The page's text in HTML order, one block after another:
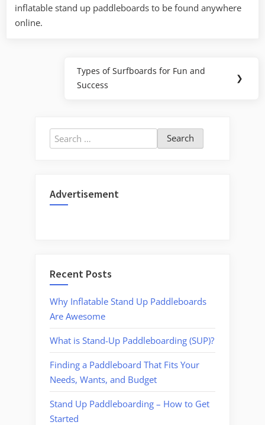
inflatable stand up paddleboards to be found anywhere
online.
navigation
Next
Post:
Types of Surfboards for Fun and
Success
❯
Search
for:
Advertisement
Recent Posts
Why Inflatable Stand Up Paddleboards
Are Awesome
What is Stand-Up Paddleboarding (SUP)?
Finding a Paddleboard That Fits Your
Needs, Wants, and Budget
Stand Up Paddleboarding – How to Get
Started